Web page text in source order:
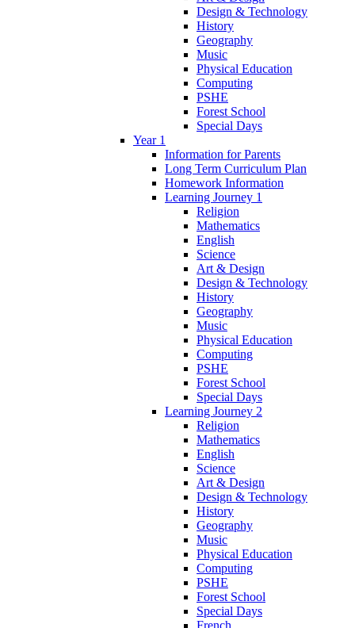
Design & Technology
History
Geography
Music
Physical Education
Computing
PSHE
Forest School
Special Days
Year 1
Information for Parents
Long Term Curriculum Plan
Homework Information
Learning Journey 1
Religion
Mathematics
English
Science
Art & Design
Design & Technology
History
Geography
Music
Physical Education
Computing
PSHE
Forest School
Special Days
Learning Journey 2
Religion
Mathematics
English
Science
Art & Design
Design & Technology
History
Geography
Music
Physical Education
Computing
PSHE
Forest School
Special Days
French